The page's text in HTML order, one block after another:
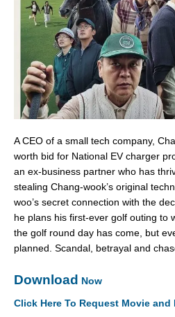
A CEO of a small tech company,
worth bid for National EV charger
an ex-business partner who has
stealing Chang-wook’s original
woo’s secret connection with the
he plans his first-ever golf outing to
the golf round day has come, but
planned. Scandal, betrayal and
Download Now
Click Here To Request Movie